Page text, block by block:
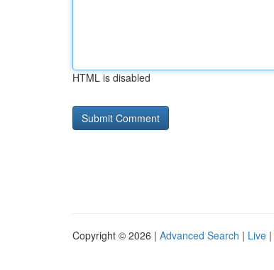
HTML is disabled
Copyright © 2026 | Advanced Search | Live |